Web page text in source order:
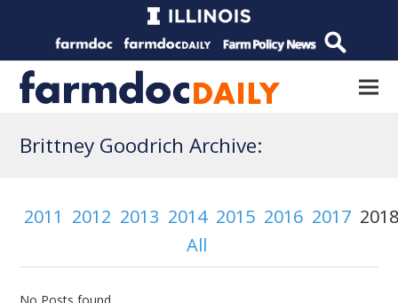
Brittney Goodrich Archive:
2011 2012 2013 2014 2015 2016 2017
All
No Posts found.